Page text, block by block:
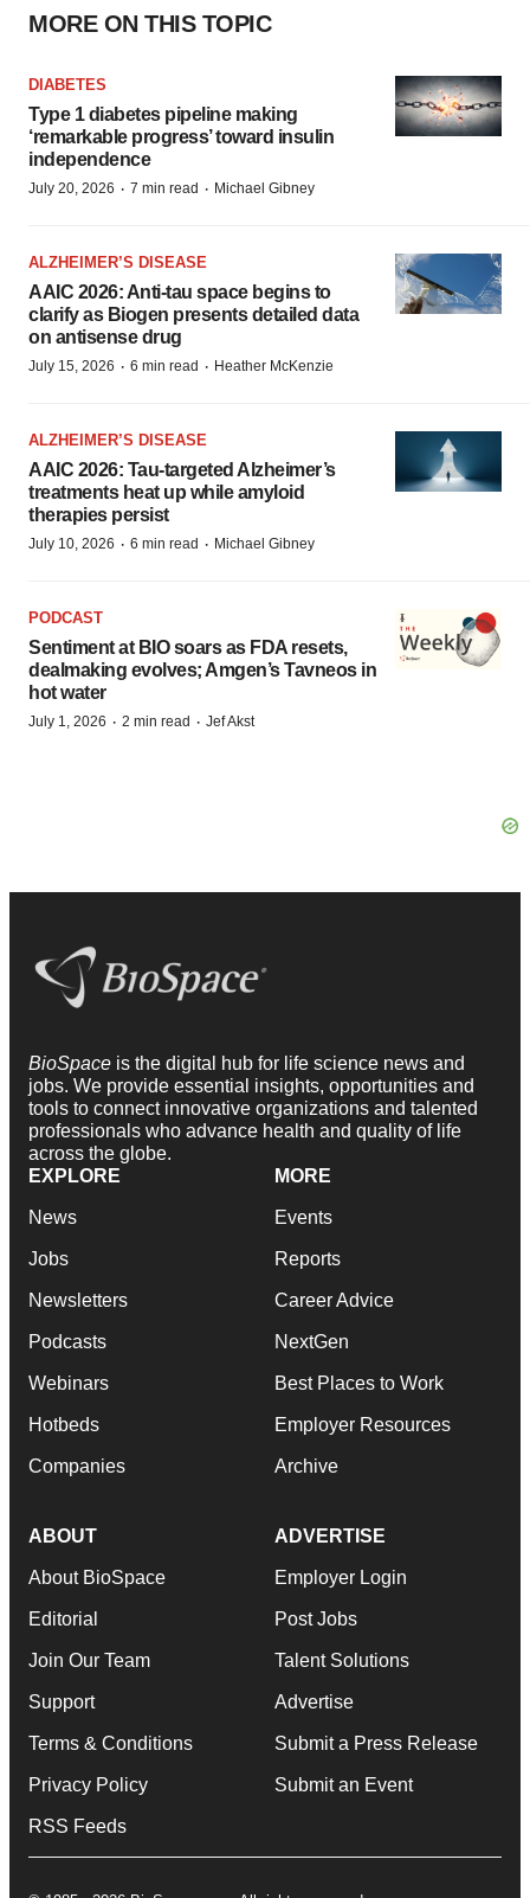
MORE ON THIS TOPIC
DIABETES
Type 1 diabetes pipeline making
‘remarkable progress’ toward insulin
independence
July 20, 2026 · 7 min read · Michael Gibney
ALZHEIMER’S DISEASE
AAIC 2026: Anti-tau space begins to
clarify as Biogen presents detailed data
on antisense drug
July 15, 2026 · 6 min read · Heather McKenzie
ALZHEIMER’S DISEASE
AAIC 2026: Tau-targeted Alzheimer’s
treatments heat up while amyloid
therapies persist
July 10, 2026 · 6 min read · Michael Gibney
PODCAST
Sentiment at BIO soars as FDA resets,
dealmaking evolves; Amgen’s Tavneos in
hot water
July 1, 2026 · 2 min read · Jef Akst
BioSpace is the digital hub for life science news and
jobs. We provide essential insights, opportunities and
tools to connect innovative organizations and talented
professionals who advance health and quality of life
across the globe.
EXPLORE
News
Jobs
Newsletters
Podcasts
Webinars
Hotbeds
Companies
MORE
Events
Reports
Career Advice
NextGen
Best Places to Work
Employer Resources
Archive
ABOUT
About BioSpace
Editorial
Join Our Team
Support
Terms & Conditions
Privacy Policy
RSS Feeds
ADVERTISE
Employer Login
Post Jobs
Talent Solutions
Advertise
Submit a Press Release
Submit an Event